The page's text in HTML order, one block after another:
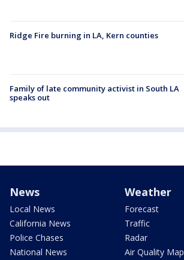
Ridge Fire burning in LA, Kern counties
Family of late community activist in South LA
speaks out
News
Local News
California News
Police Chases
National News
Weather
Forecast
Traffic
Radar
Air Quality Map